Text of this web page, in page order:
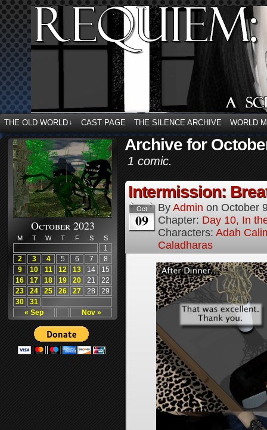
THE OLD WORLD ↓ CAST PAGE THE SILENCE ARCHIVE WORLD
October 2023
M T W T F S S
« Sep Nov »
1
2
3 4 5 6 7
8
9
10 11 12 13 14
15
16
17 18 19 20 21
22
23
24 25 26 27 28
29
30
31
Archive for
1 comic.
Intermission:
Oct
09
By Admin on October
Chapter: Day 10, In
Characters: Adah
Caladharas